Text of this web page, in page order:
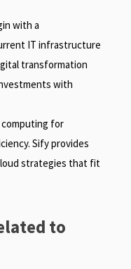
with a
IT infrastructure
transformation
with
computing for
Sify provides
strategies that fit
to